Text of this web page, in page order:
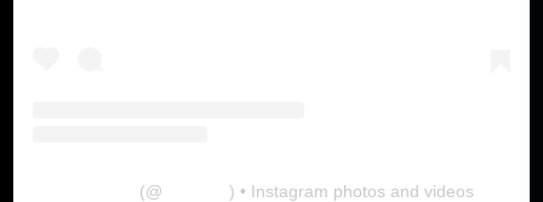
(@ ) • Instagram photos and videos